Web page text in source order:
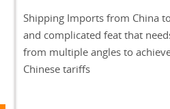
Shipping Imports from China
and complicated feat that
from multiple angles to
Chinese tariffs